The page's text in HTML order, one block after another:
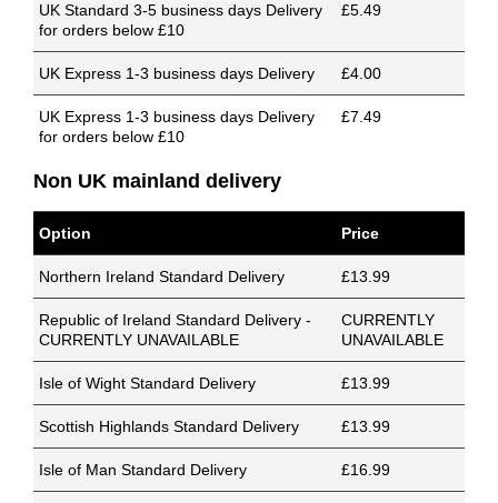
UK Standard 3-5 business days Delivery
for orders below £10
£5.49
UK Express 1-3 business days Delivery £4.00
UK Express 1-3 business days Delivery
for orders below £10
£7.49
Non UK mainland delivery
Option Price
Northern Ireland Standard Delivery £13.99
Republic of Ireland Standard Delivery -
CURRENTLY UNAVAILABLE
CURRENTLY
UNAVAILABLE
Isle of Wight Standard Delivery £13.99
Scottish Highlands Standard Delivery £13.99
Isle of Man Standard Delivery £16.99